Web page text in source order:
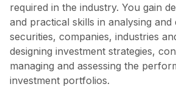
required in the industry. You gain
and practical skills in analysing and
securities, companies, industries
designing investment strategies,
managing and assessing the
investment portfolios.